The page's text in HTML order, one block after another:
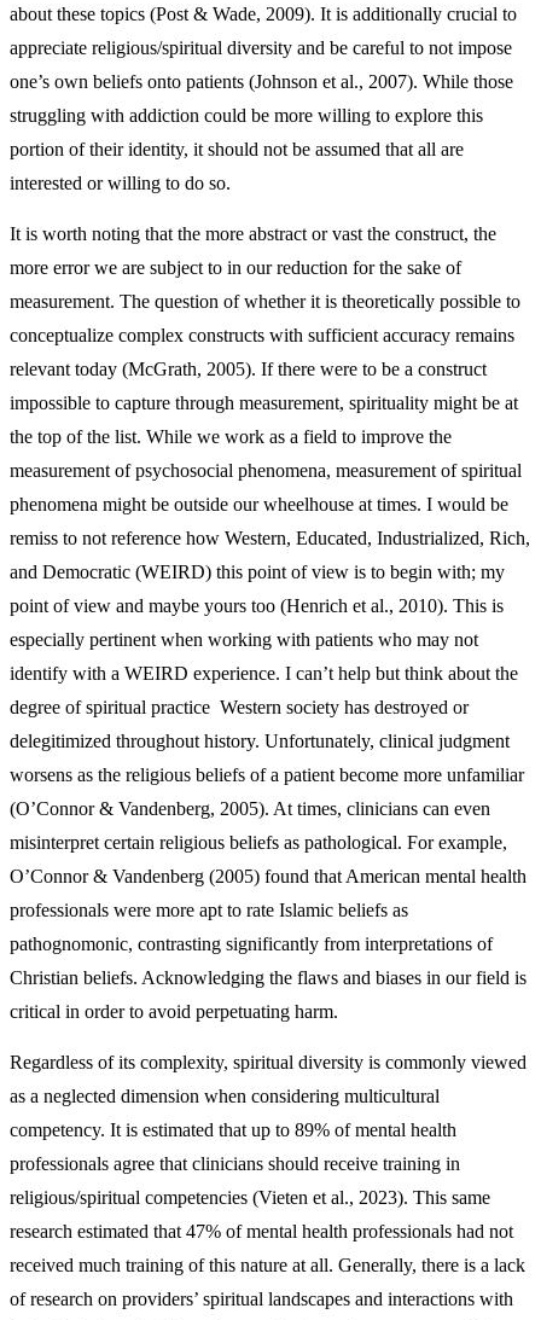
about these topics (Post & Wade, 2009). It is additionally crucial to
appreciate religious/spiritual diversity and be careful to not impose
one’s own beliefs onto patients (Johnson et al., 2007). While those
struggling with addiction could be more willing to explore this
portion of their identity, it should not be assumed that all are
interested or willing to do so.
It is worth noting that the more abstract or vast the construct, the
more error we are subject to in our reduction for the sake of
measurement. The question of whether it is theoretically possible to
conceptualize complex constructs with sufficient accuracy remains
relevant today (McGrath, 2005). If there were to be a construct
impossible to capture through measurement, spirituality might be at
the top of the list. While we work as a field to improve the
measurement of psychosocial phenomena, measurement of spiritual
phenomena might be outside our wheelhouse at times. I would be
remiss to not reference how Western, Educated, Industrialized, Rich,
and Democratic (WEIRD) this point of view is to begin with; my
point of view and maybe yours too (Henrich et al., 2010). This is
especially pertinent when working with patients who may not
identify with a WEIRD experience. I can’t help but think about the
degree of spiritual practice Western society has destroyed or
delegitimized throughout history. Unfortunately, clinical judgment
worsens as the religious beliefs of a patient become more unfamiliar
(O’Connor & Vandenberg, 2005). At times, clinicians can even
misinterpret certain religious beliefs as pathological. For example,
O’Connor & Vandenberg (2005) found that American mental health
professionals were more apt to rate Islamic beliefs as
pathognomonic, contrasting significantly from interpretations of
Christian beliefs. Acknowledging the flaws and biases in our field is
critical in order to avoid perpetuating harm.
Regardless of its complexity, spiritual diversity is commonly viewed
as a neglected dimension when considering multicultural
competency. It is estimated that up to 89% of mental health
professionals agree that clinicians should receive training in
religious/spiritual competencies (Vieten et al., 2023). This same
research estimated that 47% of mental health professionals had not
received much training of this nature at all. Generally, there is a lack
of research on providers’ spiritual landscapes and interactions with